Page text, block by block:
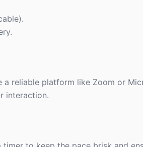
reliable platform like Zoom or
interaction.